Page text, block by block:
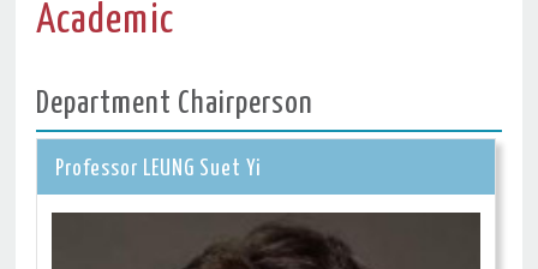
Academic
Department Chairperson
Professor LEUNG Suet Yi